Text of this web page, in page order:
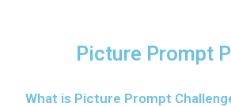
Picture Prompt
What is Picture Prompt